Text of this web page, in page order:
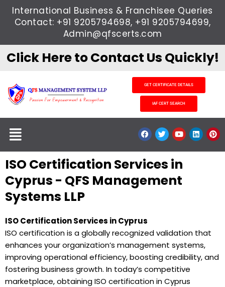
SkipInternational Business & Franchisee Queries
Contact: +91 9205794698, +91 9205794699,
Admin@qfscerts.com
Click Here to Contact Us Quickly!
GET CERTIFICATE DETAILS
IAF CERT SEARCH
Menu F
a
e
b
o
o
k
T
w
t
t
e
r
Y
o
t
u
b
e
L
i
k
P
i
t
ISO Certification Services in
Cyprus - QFS Management
Systems LLP
ISO Certification Services in Cyprus
ISO certification is a globally recognized validation that
enhances your organization’s management systems,
improving operational efficiency, boosting credibility, and
fostering business growth. In today’s competitive
marketplace, obtaining ISO certification in Cyprus